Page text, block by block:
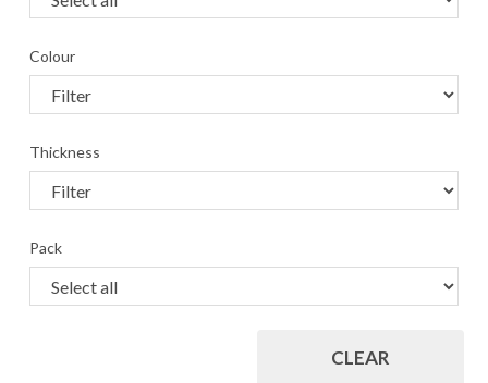
Colour
Thickness
Pack
CLEAR